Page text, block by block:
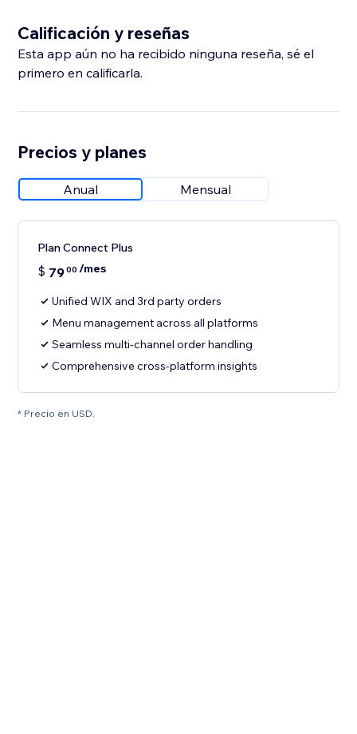
Calificación y reseñas
Esta app aún no ha recibido ninguna reseña, sé el
primero en calificarla.
Precios y planes
Anual Mensual
Plan Connect Plus
$ 7900 /mes
Unified WIX and 3rd party orders
Menu management across all platforms
Seamless multi-channel order handling
Comprehensive cross-platform insights
* Precio en USD.